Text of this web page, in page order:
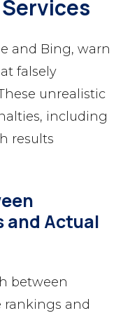
and Bing, warn
falsely
unrealistic
including
results
and Actual
between
rankings and